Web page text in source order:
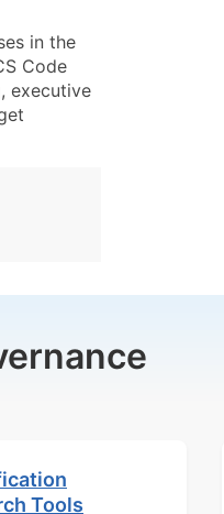
in the
Code
executive
Tools